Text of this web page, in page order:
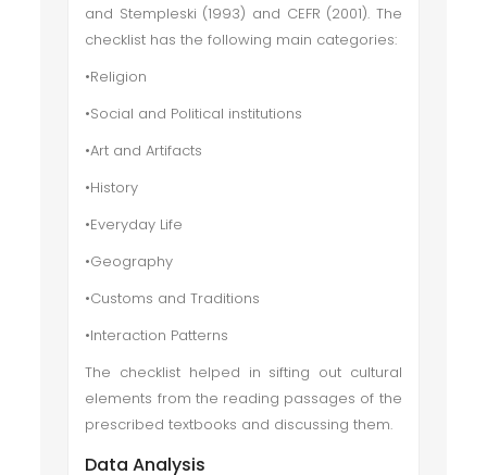
and Stempleski (1993) and CEFR (2001). The
checklist has the following main categories:
•Religion
•Social and Political institutions
•Art and Artifacts
•History
•Everyday Life
•Geography
•Customs and Traditions
•Interaction Patterns
The checklist helped in sifting out cultural
elements from the reading passages of the
prescribed textbooks and discussing them.
Data Analysis